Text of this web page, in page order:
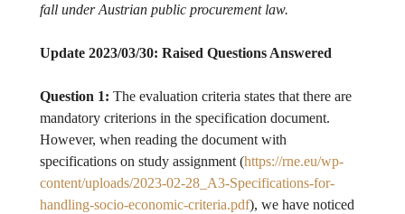
fall under Austrian public procurement law.
Update 2023/03/30: Raised Questions Answered
Question 1: The evaluation criteria states that there are
mandatory criterions in the specification document.
However, when reading the document with
specifications on study assignment (https://rne.eu/wp-
content/uploads/2023-02-28_A3-Specifications-for-
handling-socio-economic-criteria.pdf), we have noticed